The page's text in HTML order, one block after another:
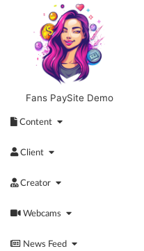
content
Fans PaySite Demo
Content
Client
Creator
Webcams
News Feed